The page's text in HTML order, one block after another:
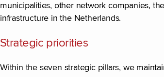
municipalities, other network companies,
infrastructure in the Netherlands.
Strategic priorities
Within the seven strategic pillars, we